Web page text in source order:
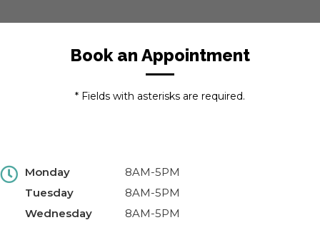
Book an Appointment
* Fields with asterisks are required.
Monday
8AM-5PM
Tuesday
8AM-5PM
Wednesday
8AM-5PM